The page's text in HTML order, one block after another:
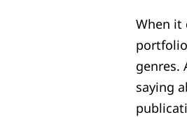
When it
genres.
saying